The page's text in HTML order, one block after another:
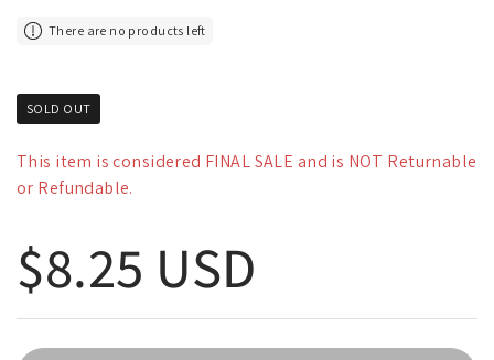
There are no products left
SOLD OUT
This item is considered FINAL SALE and is NOT Returnable
or Refundable.
Regular price
$8.25 USD